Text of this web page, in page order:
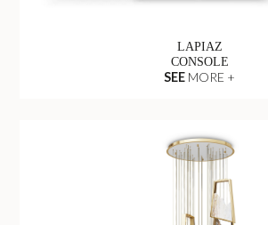
LAPIAZ
CONSOLE
SEE MORE +